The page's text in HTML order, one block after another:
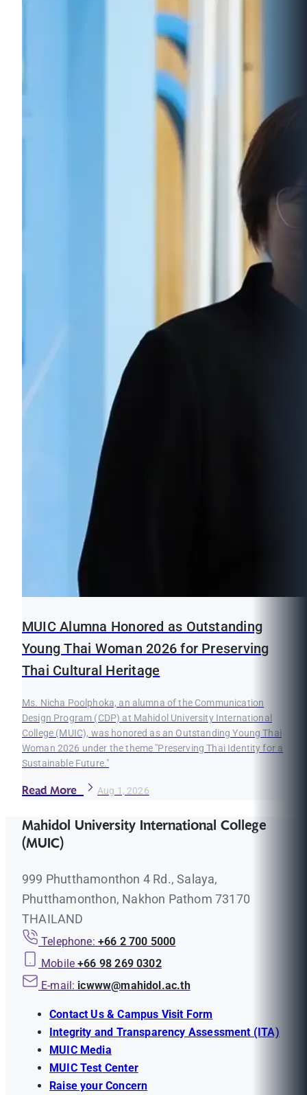
MUIC Alumna Honored as Outstanding
Young Thai Woman 2026 for Preserving
Thai Cultural Heritage
Ms. Nicha Poolphoka, an alumna of the Communication
Design Program (CDP) at Mahidol University International
College (MUIC), was honored as an Outstanding Young Thai
Woman 2026 under the theme "Preserving Thai Identity for a
Sustainable Future."
Read More Aug 1, 2026
Mahidol University International College
(MUIC)
999 Phutthamonthon 4 Rd., Salaya,
Phutthamonthon, Nakhon Pathom 73170
THAILAND
Telephone: +66 2 700 5000
Mobile +66 98 269 0302
E-mail: icwww@mahidol.ac.th
Contact Us & Campus Visit Form
Integrity and Transparency Assessment (ITA)
MUIC Media
MUIC Test Center
Raise your Concern